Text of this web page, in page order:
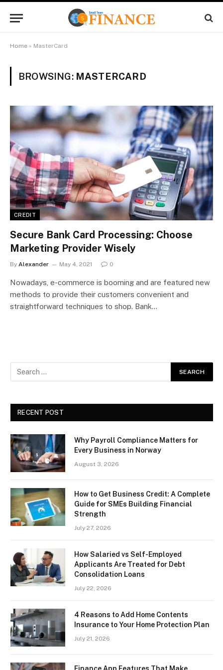
Home » MasterCard
BROWSING: MASTERCARD
CREDIT
Secure Bank Card Processing: Choose
Marketing Provider Wisely
By Alexander May 4, 2021 0
Nowadays, e-commerce is booming and are featured new
methods to provide their customers convenient and
straightforward techniques to shop. Bank…
RECENT POST
Why Payroll Compliance Matters for
Every Business in Norway
August 3, 2026
How to Get Business Credit: A Complete
Guide for SMEs Building Financial
Strength
July 27, 2026
How Salaried vs Self-Employed
Applicants Are Treated for Debt
Consolidation Loans
July 22, 2026
4 Reasons to Add Home Contents
Insurance to Your Home Protection Plan
July 21, 2026
Finance App Features That Make